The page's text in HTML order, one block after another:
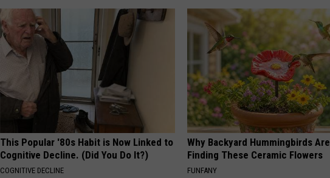
This Popular '80s Habit is Now Linked to
Cognitive Decline. (Did You Do It?)
COGNITIVE DECLINE
Why Backyard Hummingbirds Are
Finding These Ceramic Flowers
FUNFANY